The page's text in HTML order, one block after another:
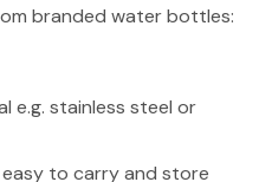
branded water bottles:
e.g. stainless steel or
to carry and store